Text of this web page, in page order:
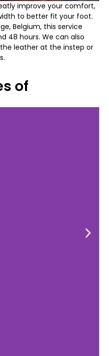
improve your comfort,
to better fit your foot.
Belgium, this service
48 hours. We can also
leather at the instep or
of